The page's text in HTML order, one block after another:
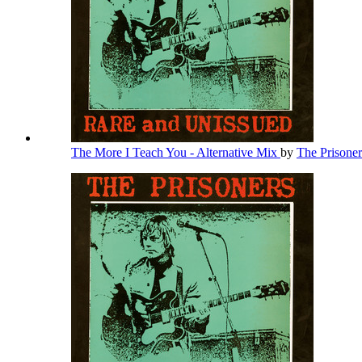
The More I Teach You - Alternative Mix by The